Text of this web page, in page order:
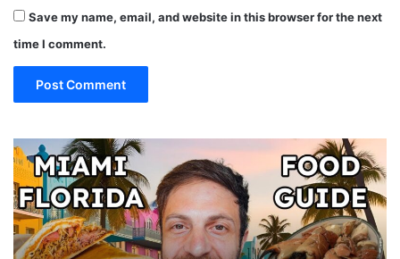
Save my name, email, and website in this browser for the next
time I comment.
19
MUST
EAT
Restaurants
in
Miami